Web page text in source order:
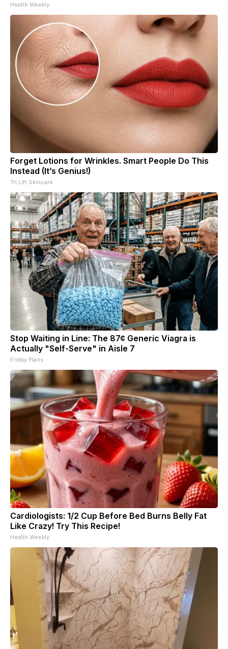
Health Weekly
Forget Lotions for Wrinkles. Smart People Do This
Instead (It’s Genius!)
Tri Lift Skincare
Stop Waiting in Line: The 87¢ Generic Viagra is
Actually "Self-Serve" in Aisle 7
Friday Plans
Cardiologists: 1/2 Cup Before Bed Burns Belly Fat
Like Crazy! Try This Recipe!
Health Weekly